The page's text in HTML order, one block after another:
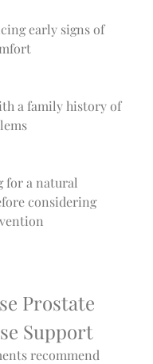
early signs of
a family history of
for a natural
considering
Prostate
Support
recommend